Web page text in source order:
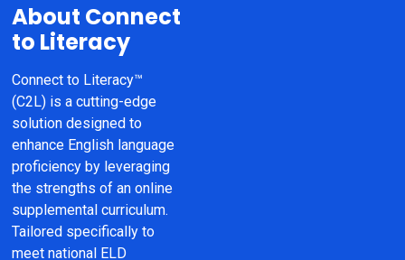
About Connect
to Literacy
Connect to Literacy™
(C2L) is a cutting-edge
solution designed to
enhance English language
proficiency by leveraging
the strengths of an online
supplemental curriculum.
Tailored specifically to
meet national ELD